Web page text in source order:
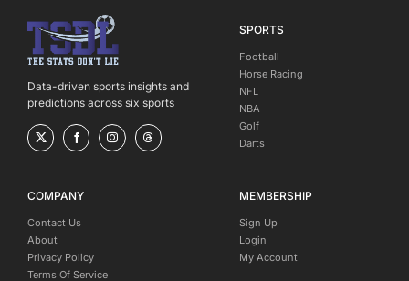
Data-driven sports insights and
predictions across six sports
SPORTS
Football
Horse Racing
NFL
NBA
Golf
Darts
COMPANY
Contact Us
About
Privacy Policy
Terms Of Service
MEMBERSHIP
Sign Up
Login
My Account